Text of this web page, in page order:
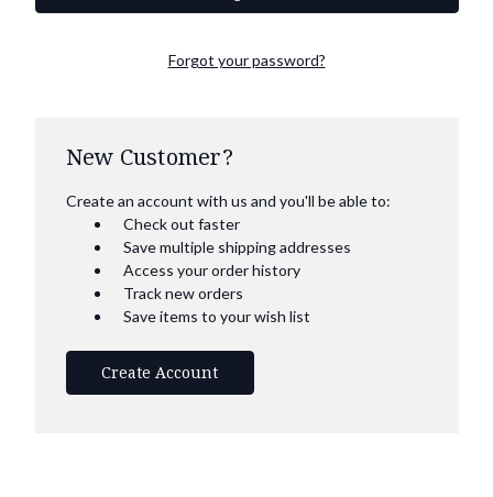
Forgot your password?
New Customer?
Create an account with us and you'll be able to:
Check out faster
Save multiple shipping addresses
Access your order history
Track new orders
Save items to your wish list
Create Account